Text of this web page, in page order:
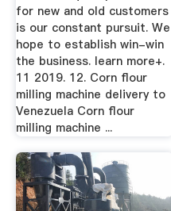
for new and old customers
is our constant pursuit. We
hope to establish win-win
the business. learn more+.
11 2019. 12. Corn flour
milling machine delivery to
Venezuela Corn flour
milling machine ...